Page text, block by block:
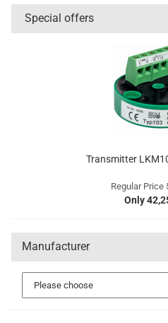
Special offers
Transmitter
Regular Price
Only
Manufacturer